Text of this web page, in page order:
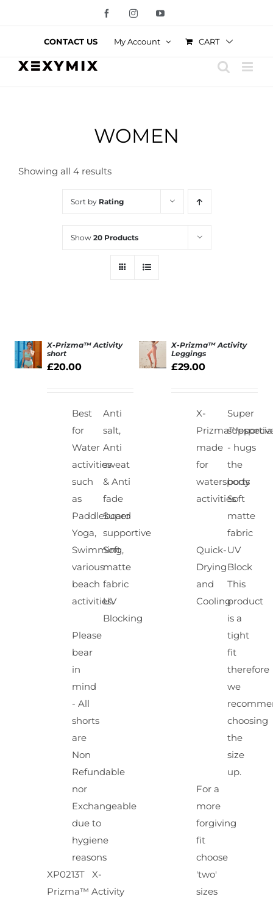
FacebookInstagramYouTube
CONTACT US My Account CART
WOMEN
Showing all 4 results
Sort by Rating
Show 20 Products
SELECT
X-Prizma™ Activity
short
£20.00
Best
for
Water
activities
such
as
Paddleboard
Yoga,
Swimming,
various
beach
activities.
Anti
salt,
Anti
sweat
& Anti
fade
Super
supportive
Soft
matte
fabric
UV
Blocking
Please
bear
in
mind
- All
shorts
are
Non
Refundable
nor
Exchangeable
due to
hygiene
reasons
XP0213T X-
Prizma™ Activity
SELECT
X-Prizma™ Activity
Leggings
£29.00
X-
made
for
watersports
activities
Super
- hugs
the
body
Soft
matte
fabric
Quick-
Drying
and
Cooling
UV
Block
This
product
is a
tight
fit
therefore
we
choosing
the
size
up.
For a
more
forgiving
fit
choose
'two'
sizes